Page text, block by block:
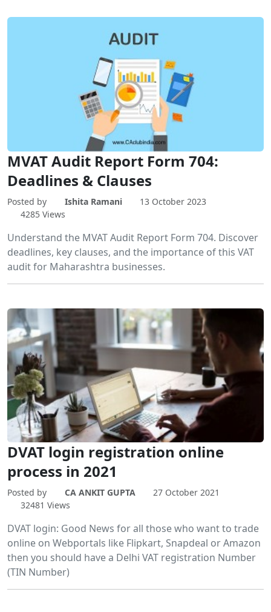
MVAT Audit Report Form 704:
Deadlines & Clauses
Posted by Ishita Ramani
13 October 2023
4285 Views
Understand the MVAT Audit Report Form 704. Discover
deadlines, key clauses, and the importance of this VAT
audit for Maharashtra businesses.
DVAT login registration online
process in 2021
Posted by CA ANKIT GUPTA
27 October 2021
32481 Views
DVAT login: Good News for all those who want to trade
online on Webportals like Flipkart, Snapdeal or Amazon
then you should have a Delhi VAT registration Number
(TIN Number)